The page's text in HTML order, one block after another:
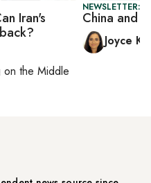
Iran's
on the Middle
NEWSLETTER:
China and
Joyce